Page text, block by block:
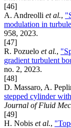
[46]
A. Andreolli et al.,
modulation in
958, 2023.
[47]
R. Pozuelo et al.,
gradient turbulent
no. 2, 2023.
[48]
D. Massaro, A.
stepped cylinder
Journal of Fluid
[49]
H. Nobis et al.,